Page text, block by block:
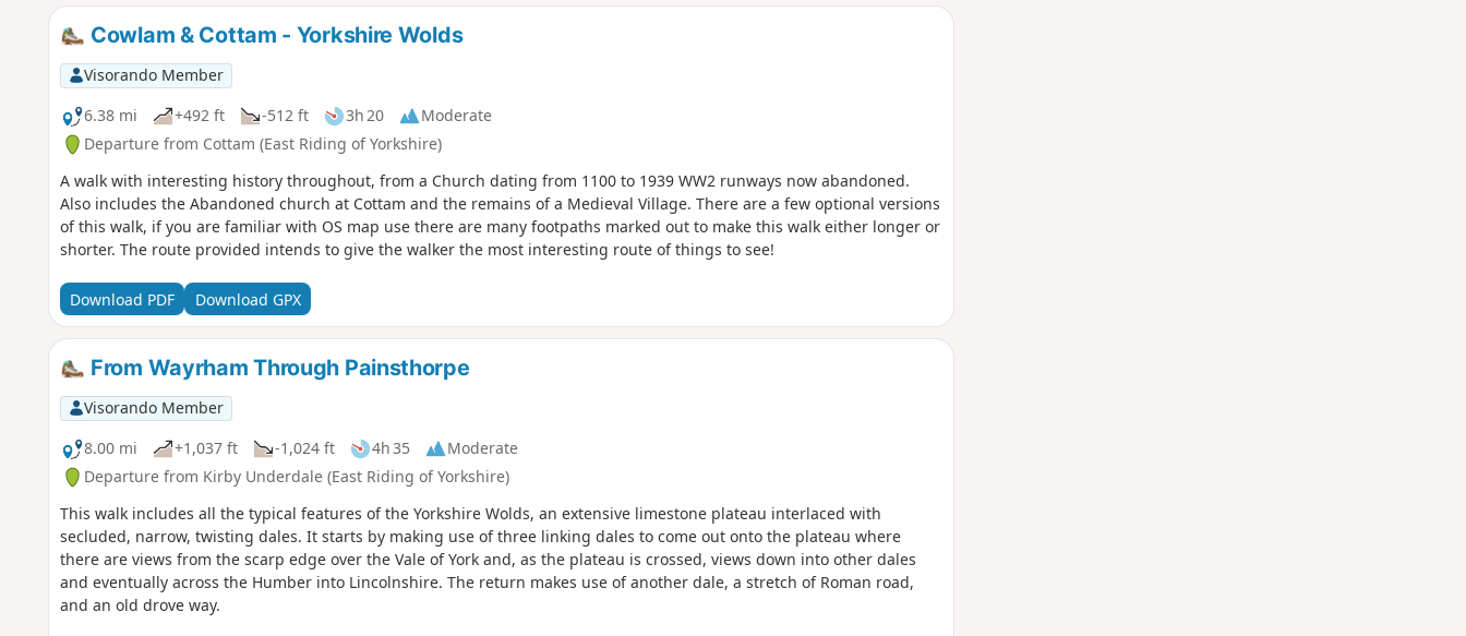
Cowlam & Cottam - Yorkshire Wolds
Visorando Member
6.38 mi
+492 ft -512 ft 3h 20
Moderate
Departure from Cottam (East Riding of Yorkshire)
A walk with interesting history throughout, from a Church dating from 1100 to 1939 WW2 runways now abandoned.
Also includes the Abandoned church at Cottam and the remains of a Medieval Village. There are a few optional versions
of this walk, if you are familiar with OS map use there are many footpaths marked out to make this walk either longer or
shorter. The route provided intends to give the walker the most interesting route of things to see!
Download PDF Download GPX
From Wayrham Through Painsthorpe
Visorando Member
8.00 mi
+1,037 ft -1,024 ft 4h 35
Moderate
Departure from Kirby Underdale (East Riding of Yorkshire)
This walk includes all the typical features of the Yorkshire Wolds, an extensive limestone plateau interlaced with
secluded, narrow, twisting dales. It starts by making use of three linking dales to come out onto the plateau where
there are views from the scarp edge over the Vale of York and, as the plateau is crossed, views down into other dales
and eventually across the Humber into Lincolnshire. The return makes use of another dale, a stretch of Roman road,
and an old drove way.